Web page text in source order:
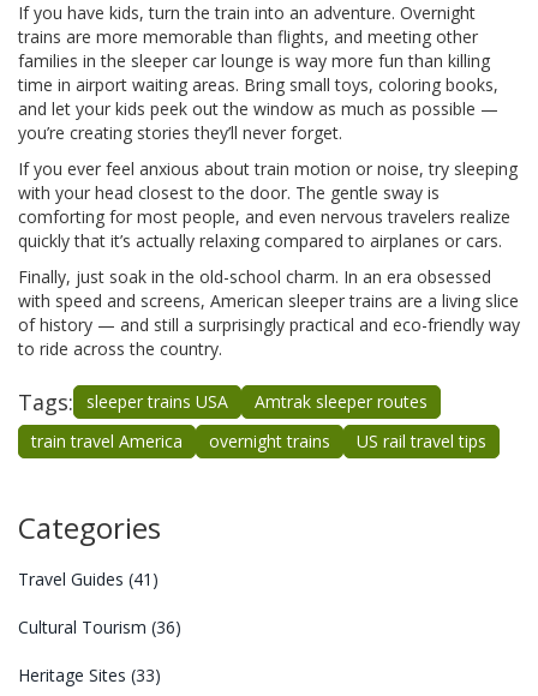
If you have kids, turn the train into an adventure. Overnight
trains are more memorable than flights, and meeting other
families in the sleeper car lounge is way more fun than killing
time in airport waiting areas. Bring small toys, coloring books,
and let your kids peek out the window as much as possible —
you’re creating stories they’ll never forget.
If you ever feel anxious about train motion or noise, try sleeping
with your head closest to the door. The gentle sway is
comforting for most people, and even nervous travelers realize
quickly that it’s actually relaxing compared to airplanes or cars.
Finally, just soak in the old-school charm. In an era obsessed
with speed and screens, American sleeper trains are a living slice
of history — and still a surprisingly practical and eco-friendly way
to ride across the country.
Tags: sleeper trains USA
Amtrak sleeper routes
train travel America
overnight trains US rail travel tips
Categories
Travel Guides (41)
Cultural Tourism (36)
Heritage Sites (33)